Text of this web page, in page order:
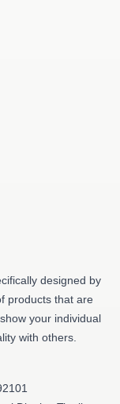
designed by
products that are
your individual
with others.